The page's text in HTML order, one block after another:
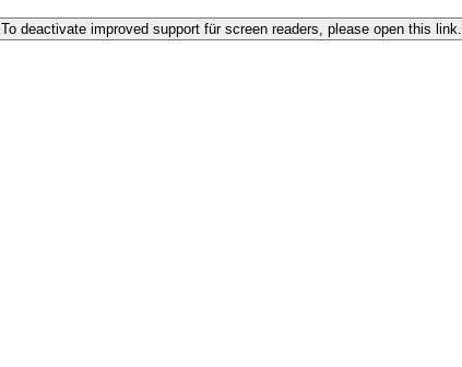
To deactivate improved support für screen readers, please open this link.